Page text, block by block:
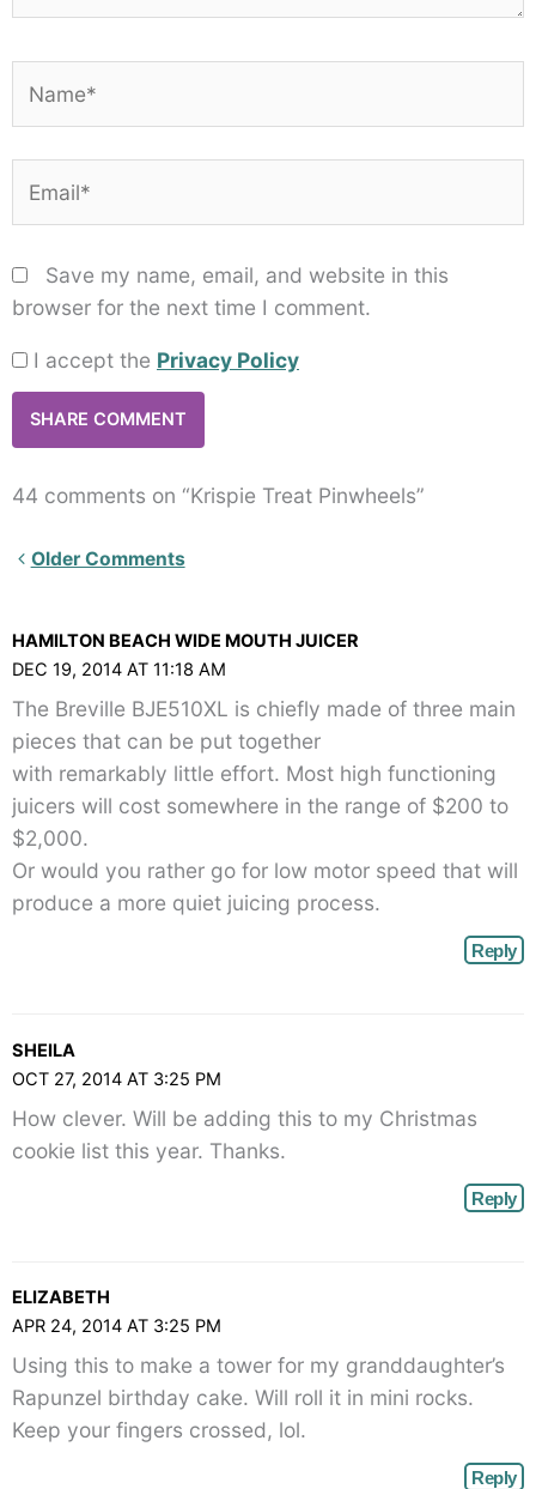
Save my name, email, and website in this
browser for the next time I comment.
I accept the Privacy Policy
44 comments on “Krispie Treat Pinwheels”
Newer
angle-
right">
</span>
Older Comments
HAMILTON BEACH WIDE MOUTH JUICER
DEC 19, 2014 AT 11:18 AM
The Breville BJE510XL is chiefly made of three main
pieces that can be put together
with remarkably little effort. Most high functioning
juicers will cost somewhere in the range of $200 to
$2,000.
Or would you rather go for low motor speed that will
produce a more quiet juicing process.
Reply
SHEILA
OCT 27, 2014 AT 3:25 PM
How clever. Will be adding this to my Christmas
cookie list this year. Thanks.
Reply
ELIZABETH
APR 24, 2014 AT 3:25 PM
Using this to make a tower for my granddaughter’s
Rapunzel birthday cake. Will roll it in mini rocks.
Keep your fingers crossed, lol.
Reply